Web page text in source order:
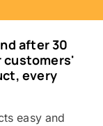
after 30
customers'
every
easy and